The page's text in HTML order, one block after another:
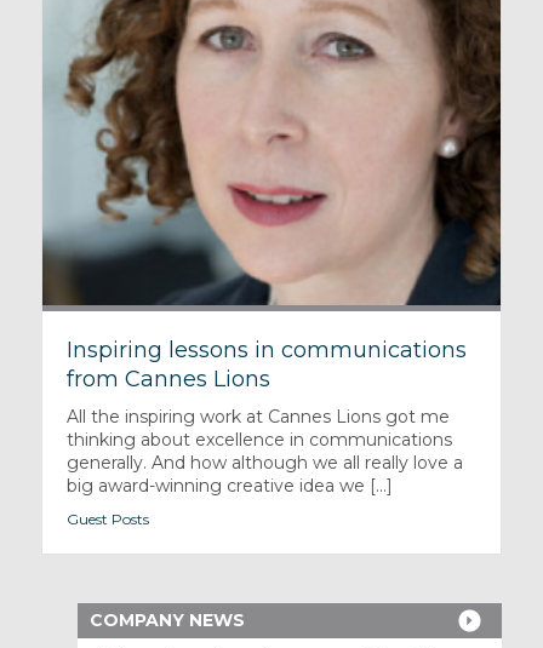
Inspiring lessons in communications
from Cannes Lions
All the inspiring work at Cannes Lions got me
thinking about excellence in communications
generally. And how although we all really love a
big award-winning creative idea we [...]
Guest Posts
COMPANY NEWS